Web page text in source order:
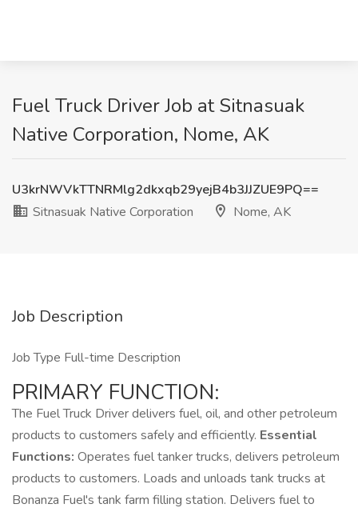
Fuel Truck Driver Job at Sitnasuak
Native Corporation, Nome, AK
U3krNWVkTTNRMlg2dkxqb29yejB4b3JJZUE9PQ==
Sitnasuak Native Corporation
Nome, AK
Job Description
Job Type Full-time Description
PRIMARY FUNCTION:
The Fuel Truck Driver delivers fuel, oil, and other petroleum
products to customers safely and efficiently. Essential
Functions: Operates fuel tanker trucks, delivers petroleum
products to customers. Loads and unloads tank trucks at
Bonanza Fuel's tank farm filling station. Delivers fuel to